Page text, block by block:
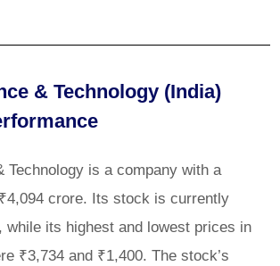
& Technology (India)
Technology is a company with a
crore. Its stock is currently
while its highest and lowest prices in
₹3,734 and ₹1,400. The stock’s